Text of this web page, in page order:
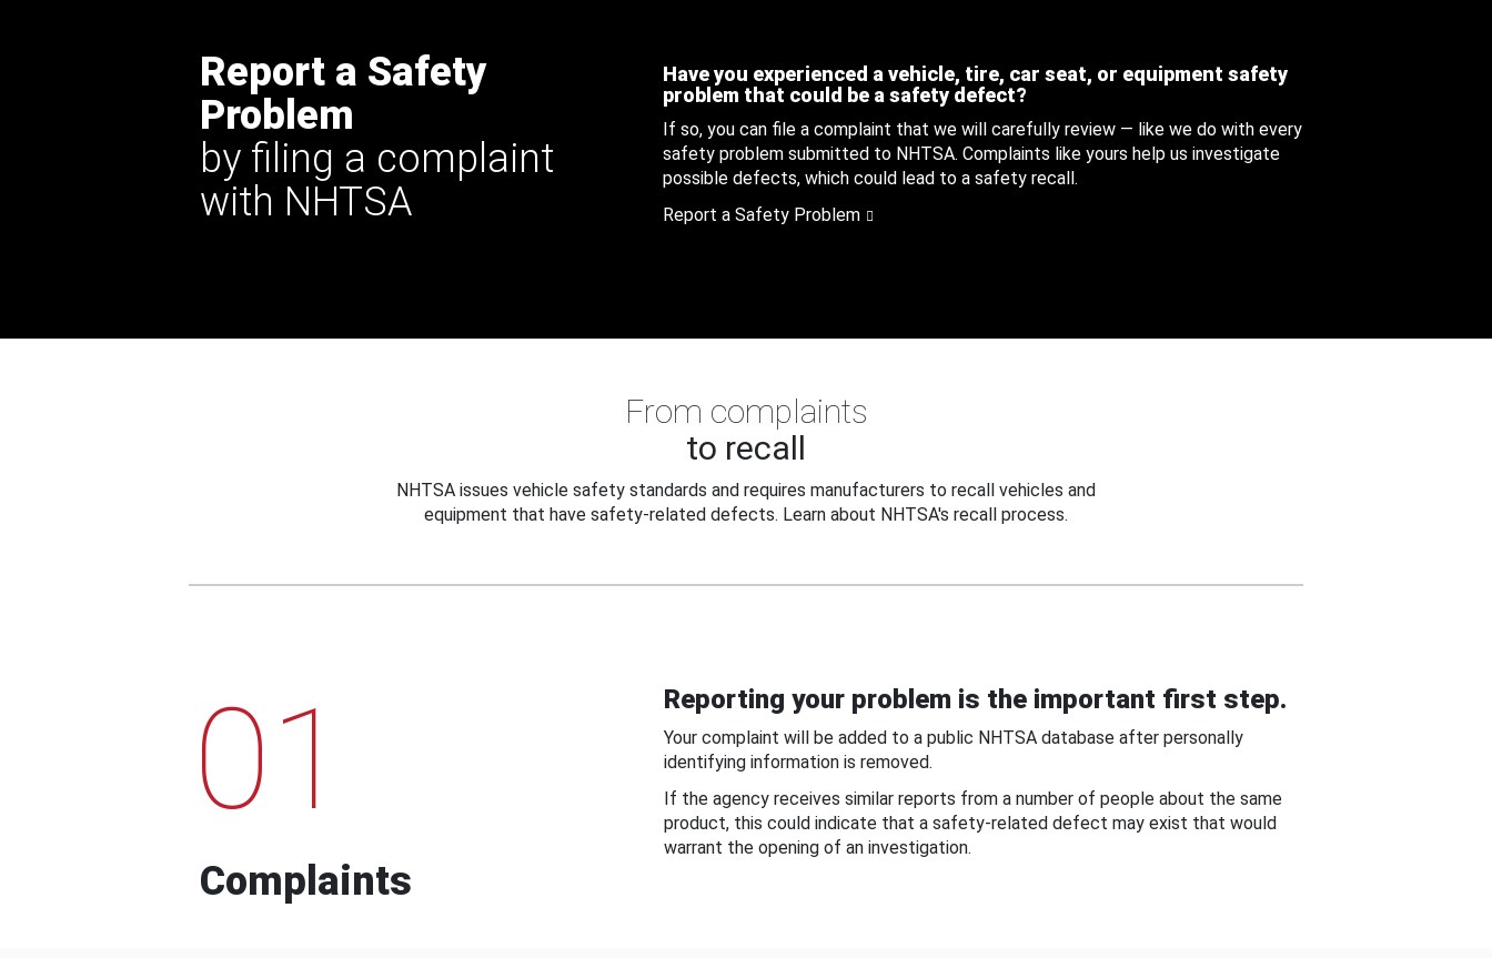
Report a Safety
Problem
by filing a complaint
with NHTSA
Have you experienced a vehicle, tire, car seat, or equipment safety
problem that could be a safety defect?
If so, you can file a complaint that we will carefully review — like we do with every
safety problem submitted to NHTSA. Complaints like yours help us investigate
possible defects, which could lead to a safety recall.
Report a Safety Problem
From complaints
to recall
NHTSA issues vehicle safety standards and requires manufacturers to recall vehicles and
equipment that have safety-related defects. Learn about NHTSA's recall process.
01
Complaints
Reporting your problem is the important first step.
Your complaint will be added to a public NHTSA database after personally
identifying information is removed.
If the agency receives similar reports from a number of people about the same
product, this could indicate that a safety-related defect may exist that would
warrant the opening of an investigation.